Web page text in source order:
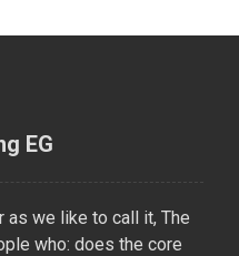
EG
as we like to call it, The
who: does the core